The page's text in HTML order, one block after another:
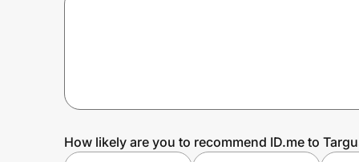
How likely are you to recommend ID.me to